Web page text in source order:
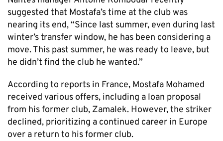
suggested that Mostafa’s time at the club was
nearing its end, “Since last summer, even during last
winter’s transfer window, he has been considering a
move. This past summer, he was ready to leave, but
he didn’t find the club he wanted.”
According to reports in France, Mostafa Mohamed
received various offers, including a loan proposal
from his former club, Zamalek. However, the striker
declined, prioritizing a continued career in Europe
over a return to his former club.